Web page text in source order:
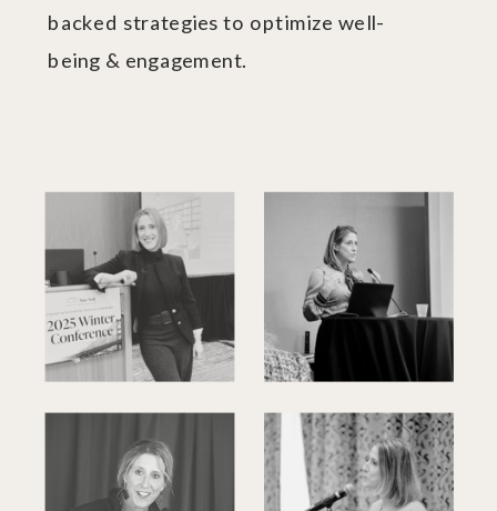
backed strategies to optimize well-
being & engagement.